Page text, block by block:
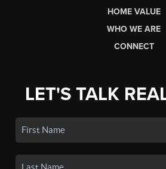
HOME VALUE
WHO WE ARE
CONNECT
LET'S TALK